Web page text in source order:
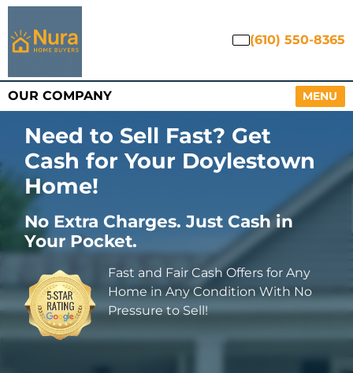
(610) 550-8365
OUR COMPANY MENU
OPEN
Need to Sell Fast? Get
Cash for Your Doylestown
Home!
No Extra Charges. Just Cash in
Your Pocket.
Fast and Fair Cash Offers for Any
Home in Any Condition With No
Pressure to Sell!